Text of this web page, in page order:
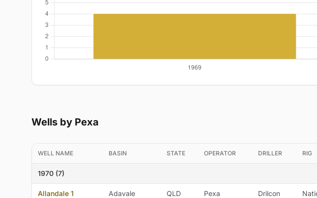
Wells by Pexa
WELL NAME BASIN STATE OPERATOR DRILLER RIG
1970 (7)
Allandale 1 Adavale QLD Pexa Drilcon